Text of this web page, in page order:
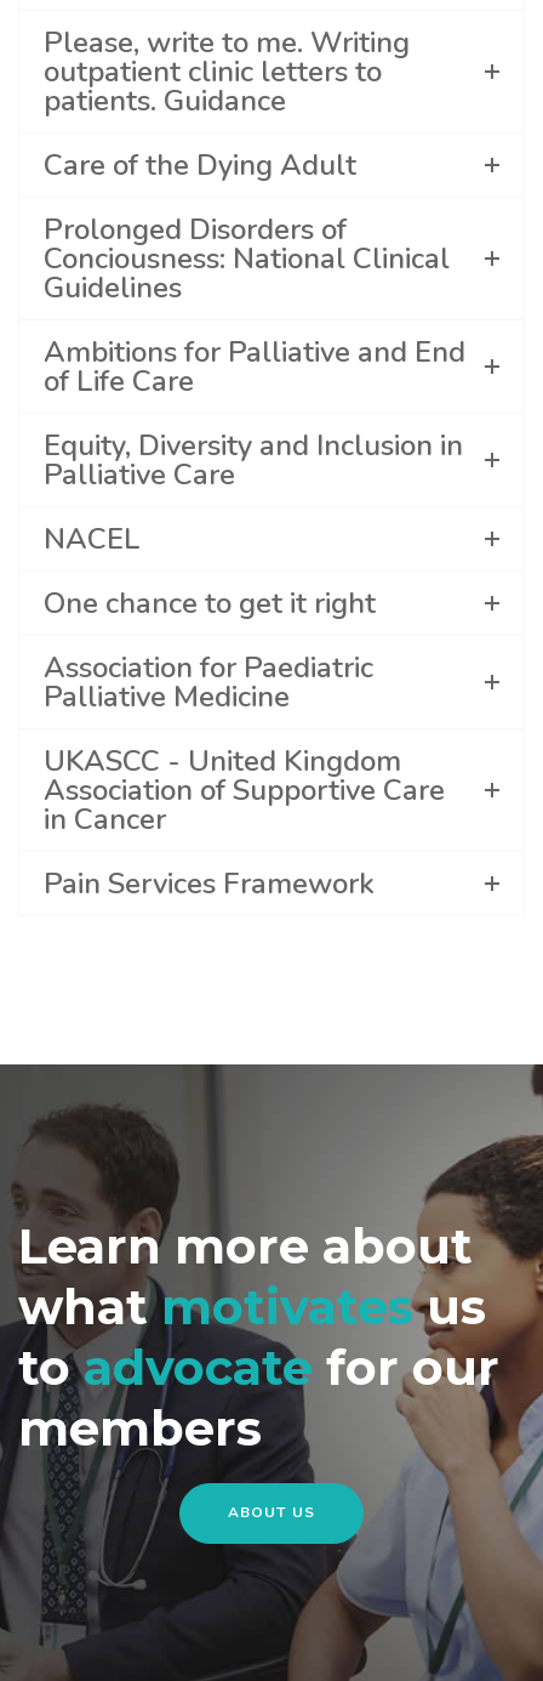
Please, write to me. Writing
outpatient clinic letters to
patients. Guidance
Care of the Dying Adult
Prolonged Disorders of
Conciousness: National Clinical
Guidelines
Ambitions for Palliative and End
of Life Care
Equity, Diversity and Inclusion in
Palliative Care
NACEL
One chance to get it right
Association for Paediatric
Palliative Medicine
UKASCC - United Kingdom
Association of Supportive Care
in Cancer
Pain Services Framework
Learn more about
whatmotivatesus
toadvocate for our
members
ABOUT US